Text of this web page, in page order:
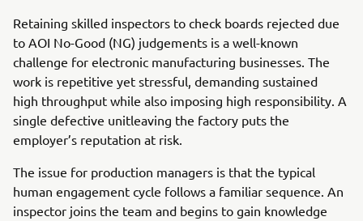
Retaining skilled inspectors to check boards rejected due
to AOI No-Good (NG) judgements is a well-known
challenge for electronic manufacturing businesses. The
work is repetitive yet stressful, demanding sustained
high throughput while also imposing high responsibility. A
single defective unitleaving the factory puts the
employer’s reputation at risk.
The issue for production managers is that the typical
human engagement cycle follows a familiar sequence. An
inspector joins the team and begins to gain knowledge